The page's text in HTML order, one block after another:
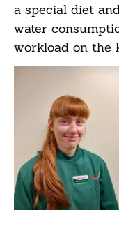
a special diet
water
workload on the